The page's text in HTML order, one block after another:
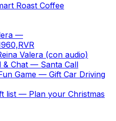
Roast Coffee
—
Valera (con audio)
& Chat — Santa Call
Game — Gift Car Driving
list — Plan your Christmas